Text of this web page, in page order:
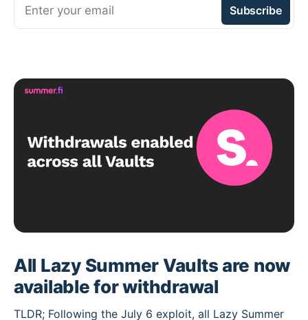
Enter your email Subscribe
All Lazy Summer Vaults are now
available for withdrawal
TLDR; Following the July 6 exploit, all Lazy Summer